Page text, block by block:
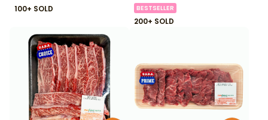
100+ SOLD BESTSELLER
200+ SOLD